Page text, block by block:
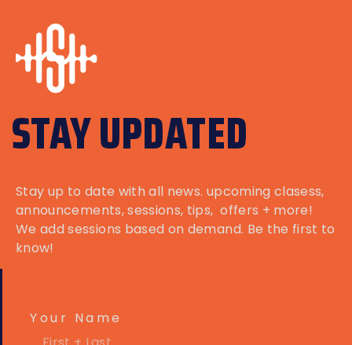
STAY UPDATED
Stay up to date with all news. upcoming clasess,
announcements, sessions, tips, offers + more!
We add sessions based on demand. Be the first to
know!
Your Name